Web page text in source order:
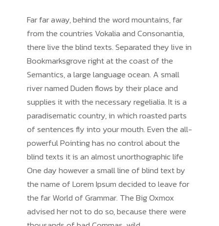
Far far away, behind the word mountains, far
from the countries Vokalia and Consonantia,
there live the blind texts. Separated they live in
Bookmarksgrove right at the coast of the
Semantics, a large language ocean. A small
river named Duden flows by their place and
supplies it with the necessary regelialia. It is a
paradisematic country, in which roasted parts
of sentences fly into your mouth. Even the all-
powerful Pointing has no control about the
blind texts it is an almost unorthographic life
One day however a small line of blind text by
the name of Lorem Ipsum decided to leave for
the far World of Grammar. The Big Oxmox
advised her not to do so, because there were